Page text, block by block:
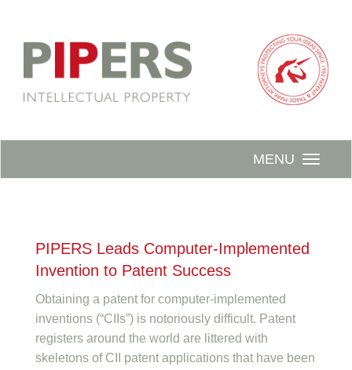
MENU
PIPERS Leads Computer-Implemented
Invention to Patent Success
Obtaining a patent for computer-implemented
inventions (“CIIs”) is notoriously difficult. Patent
registers around the world are littered with
skeletons of CII patent applications that have been